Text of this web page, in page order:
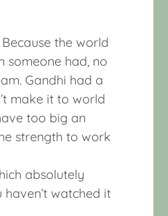
the world
someone had, no
Gandhi had a
make it to world
too big an
strength to work
absolutely
watched it